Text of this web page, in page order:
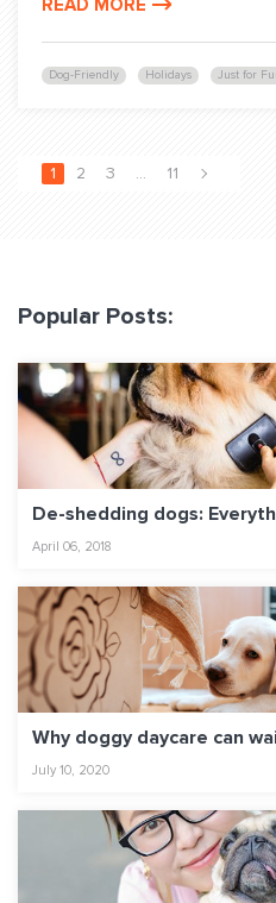
Dog-Friendly Holidays Just for
READ MORE
1 2 3 … 11
Popular Posts:
De-shedding dogs:
April 06, 2018
Why doggy daycare can
July 10, 2020